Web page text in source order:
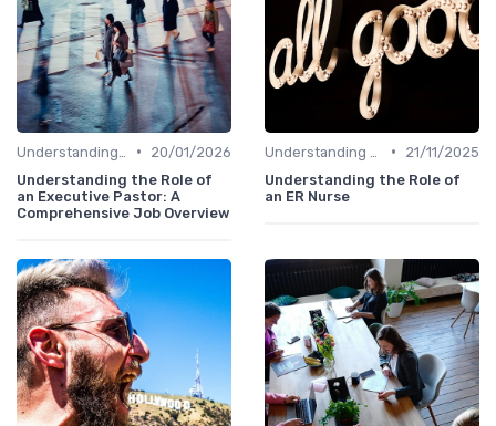
•
20/01/2026
Understanding the Role of
an Executive Pastor: A
Comprehensive Job Overview
•
21/11/2025
Understanding the Role of
an ER Nurse